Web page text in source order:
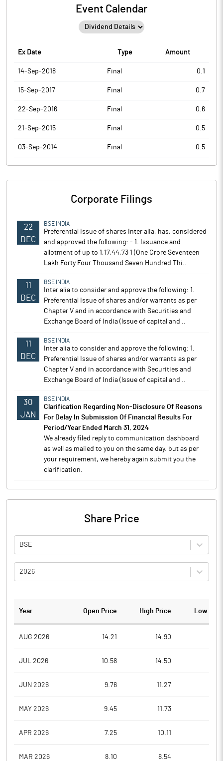
Event Calendar
Ex Date Type Amount
14-Sep-2018 Final 0.1
15-Sep-2017 Final 0.7
22-Sep-2016 Final 0.6
21-Sep-2015 Final 0.5
03-Sep-2014 Final 0.5
Corporate Filings
22
DEC
BSE INDIA
Preferential Issue of shares Inter alia, has, considered
and approved the following: - 1. Issuance and
allotment of up to 1,17,44,73 1 (One Crore Seventeen
Lakh Forty Four Thousand Seven Hundred Thi..
11
DEC
BSE INDIA
Inter alia to consider and approve the following: 1.
Preferential Issue of shares and/or warrants as per
Chapter V and in accordance with Securities and
Exchange Board of India (lssue of capital and ..
11
DEC
BSE INDIA
Inter alia to consider and approve the following: 1.
Preferential Issue of shares and/or warrants as per
Chapter V and in accordance with Securities and
Exchange Board of India (lssue of capital and ..
30
JAN
BSE INDIA
Clarification Regarding Non-Disclosure Of Reasons
For Delay In Submission Of Financial Results For
Period/Year Ended March 31, 2024
We already filed reply to communication dashboard
as well as mailed to you on the same day. but as per
your requirement, we hereby again submit you the
clarification.
Share Price
BSE
2026
Year Open Price High Price Low
AUG 2026 14.21 14.90
JUL 2026 10.58 14.50
JUN 2026 9.76 11.27
MAY 2026 9.45 11.73
APR 2026 7.25 10.11
MAR 2026 8.10 8.54